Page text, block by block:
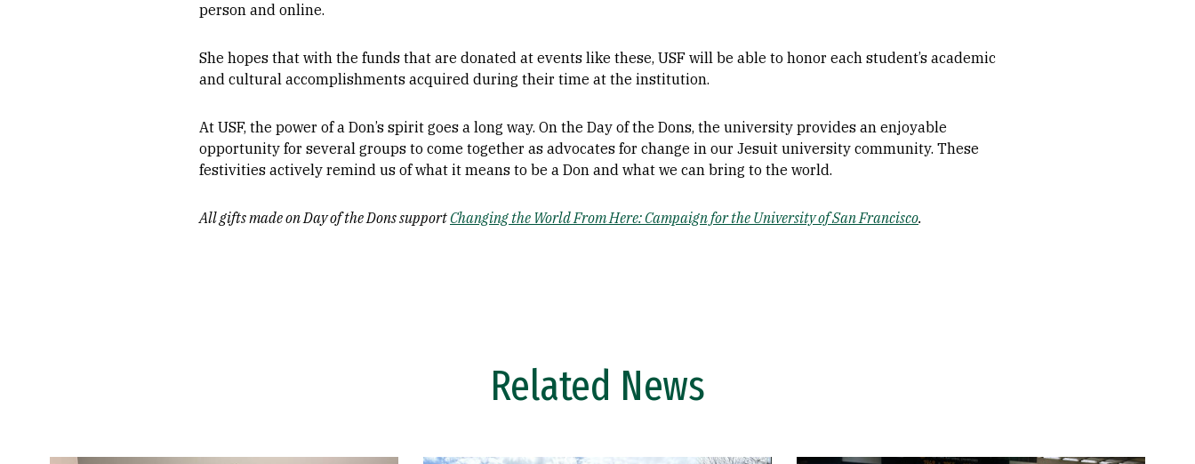
person and online.
She hopes that with the funds that are donated at events like these, USF will be able to honor each student’s academic
and cultural accomplishments acquired during their time at the institution.
At USF, the power of a Don’s spirit goes a long way. On the Day of the Dons, the university provides an enjoyable
opportunity for several groups to come together as advocates for change in our Jesuit university community. These
festivities actively remind us of what it means to be a Don and what we can bring to the world.
All gifts made on Day of the Dons support Changing the World From Here: Campaign for the University of San Francisco.
Related News